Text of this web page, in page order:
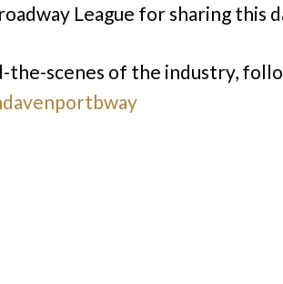
League for sharing this
the-scenes of the industry,